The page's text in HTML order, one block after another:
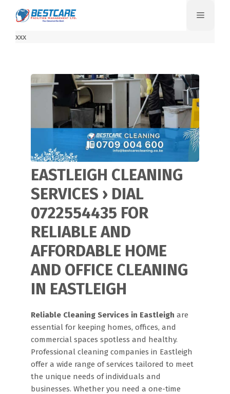
Menu
xxx
EASTLEIGH CLEANING
SERVICES › DIAL
0722554435 FOR
RELIABLE AND
AFFORDABLE HOME
AND OFFICE CLEANING
IN EASTLEIGH
Reliable Cleaning Services in Eastleigh are
essential for keeping homes, offices, and
commercial spaces spotless and healthy.
Professional cleaning companies in Eastleigh
offer a wide range of services tailored to meet
the unique needs of individuals and
businesses. Whether you need a one-time